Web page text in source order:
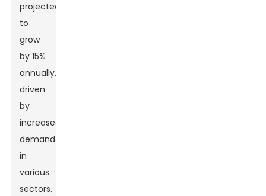
projected
to
grow
by 15%
annually,
driven
by
increased
demand
in
various
sectors.